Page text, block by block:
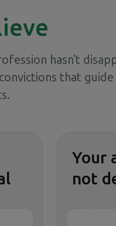
hasn't
that
Your
not